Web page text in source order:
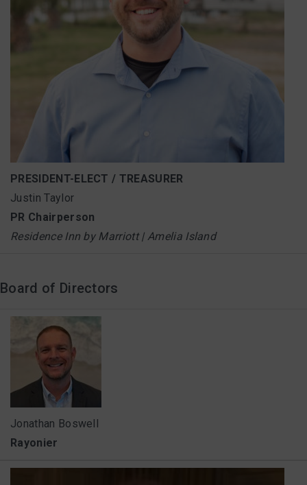
PRESIDENT-ELECT / TREASURER
Justin Taylor
PR Chairperson
Residence Inn by Marriott | Amelia Island
Board of Directors
Jonathan Boswell
Rayonier